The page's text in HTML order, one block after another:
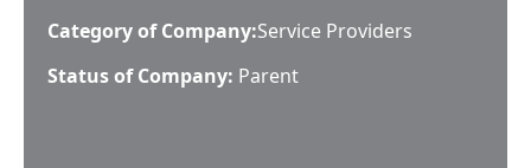
Category of Company:Service Providers
Status of Company: Parent